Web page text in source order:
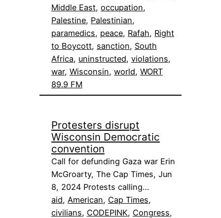
Middle East, occupation
Palestine, Palestinian
paramedics, peace, Rafah, Right
to Boycott, sanction, South
Africa, uninstructed, violations
war, Wisconsin, world, WORT
89.9 FM
Protesters disrupt
Wisconsin Democratic
convention
Call for defunding Gaza war Erin
McGroarty, The Cap Times, Jun
8, 2024 Protests calling…
aid, American, Cap Times
civilians, CODEPINK, Congress